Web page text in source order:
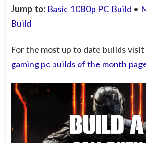
Jump to: Basic 1080p PC Build •
Build
For the most up to date builds
gaming pc builds of the month